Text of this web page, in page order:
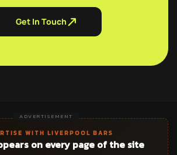
Get In Touch
ADVERTISEMENT
WITH LIVERPOOL BARS
on every page of the site